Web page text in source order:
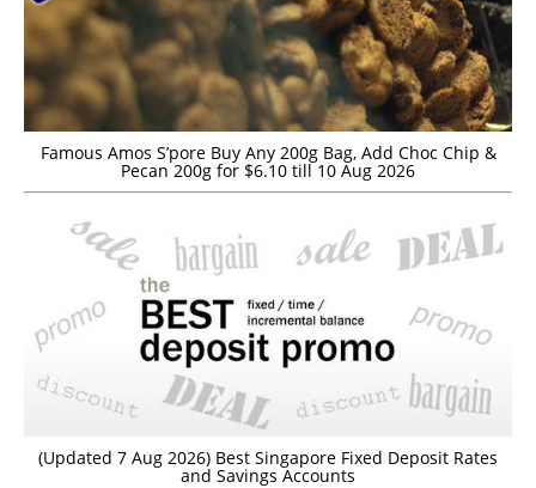
Famous Amos S’pore Buy Any 200g Bag, Add Choc Chip &
Pecan 200g for $6.10 till 10 Aug 2026
(Updated 7 Aug 2026) Best Singapore Fixed Deposit Rates
and Savings Accounts